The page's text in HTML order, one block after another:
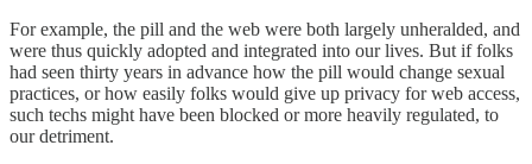
For example, the pill and the web were both largely unheralded, and
were thus quickly adopted and integrated into our lives. But if folks
had seen thirty years in advance how the pill would change sexual
practices, or how easily folks would give up privacy for web access,
such techs might have been blocked or more heavily regulated, to
our detriment.